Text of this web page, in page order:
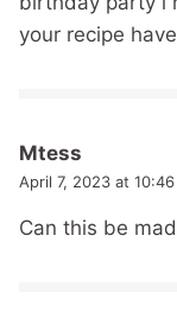
your recipe
Mtess
April 7, 2023 at 10:46
Can this be